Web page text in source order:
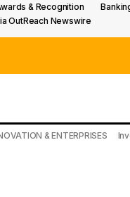
& Recognition
OutReach Newswire
& ENTERPRISES